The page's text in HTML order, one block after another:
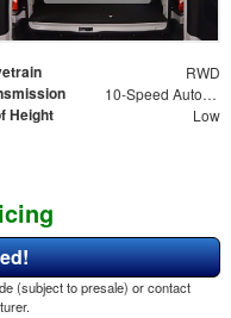
RWD
10-Speed Automatic with Overdrive
Height Low
(subject to presale) or contact